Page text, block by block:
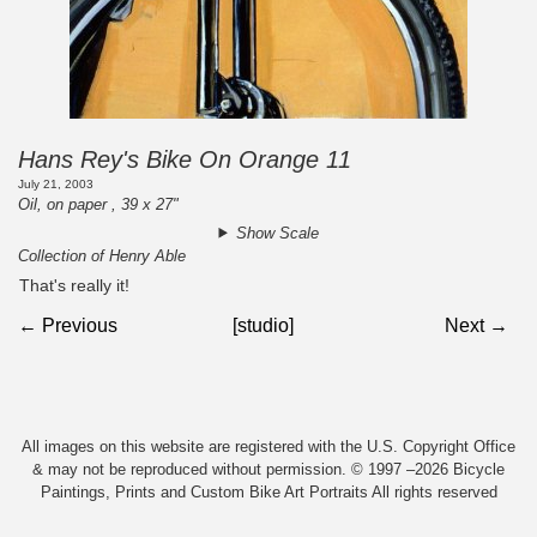
Hans Rey's Bike On Orange 11
July 21, 2003
Oil, on paper , 39 x 27"
Show Scale
Collection of Henry Able
That's really it!
← Previous [studio] Next →
All images on this website are registered with the U.S. Copyright Office
& may not be reproduced without permission. © 1997 –2026 Bicycle
Paintings, Prints and Custom Bike Art Portraits All rights reserved